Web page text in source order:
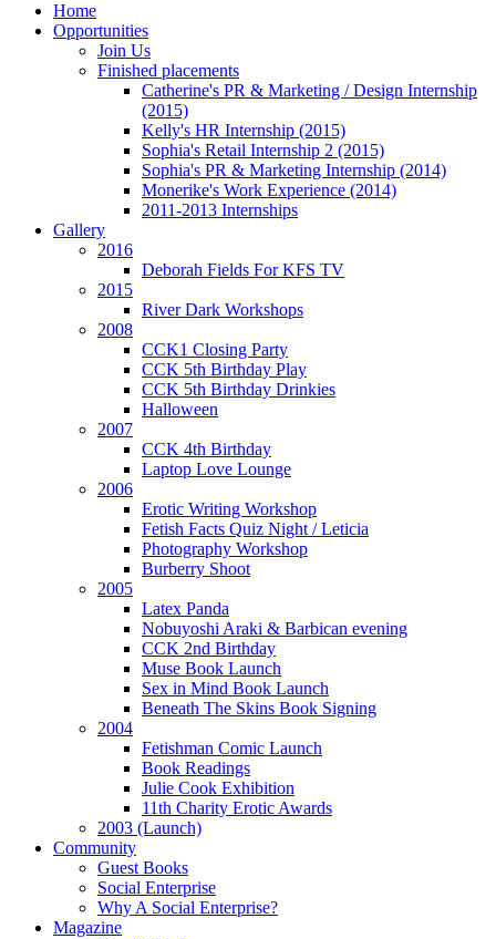
Home
Opportunities
Join Us
Finished placements
Catherine's PR & Marketing / Design Internship
(2015)
Kelly's HR Internship (2015)
Sophia's Retail Internship 2 (2015)
Sophia's PR & Marketing Internship (2014)
Monerike's Work Experience (2014)
2011-2013 Internships
Gallery
2016
Deborah Fields For KFS TV
2015
River Dark Workshops
2008
CCK1 Closing Party
CCK 5th Birthday Play
CCK 5th Birthday Drinkies
Halloween
2007
CCK 4th Birthday
Laptop Love Lounge
2006
Erotic Writing Workshop
Fetish Facts Quiz Night / Leticia
Photography Workshop
Burberry Shoot
2005
Latex Panda
Nobuyoshi Araki & Barbican evening
CCK 2nd Birthday
Muse Book Launch
Sex in Mind Book Launch
Beneath The Skins Book Signing
2004
Fetishman Comic Launch
Book Readings
Julie Cook Exhibition
11th Charity Erotic Awards
2003 (Launch)
Community
Guest Books
Social Enterprise
Why A Social Enterprise?
Magazine